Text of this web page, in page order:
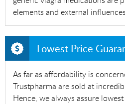
elements and external
Lowest Price
As far as affordability is
Trustpharma are sold at
Hence, we always assure